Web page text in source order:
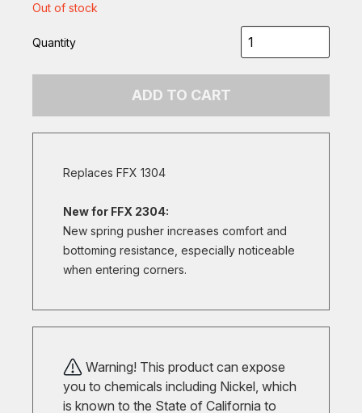
Out of stock
Quantity
ADD TO CART
Replaces FFX 1304
New for FFX 2304:
New spring pusher increases comfort and
bottoming resistance, especially noticeable
when entering corners.
Warning! This product can expose
you to chemicals including Nickel, which
is known to the State of California to